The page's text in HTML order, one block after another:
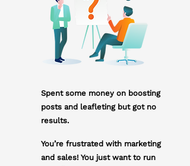
Spent some money on boosting
posts and leafleting but got no
results.
You’re frustrated with marketing
and sales! You just want to run